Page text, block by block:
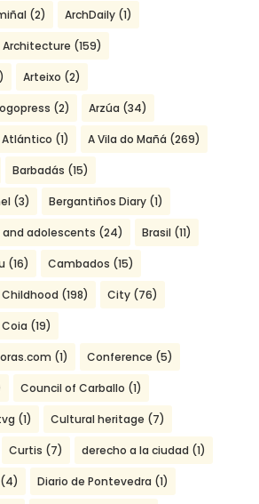
(2) ArchDaily(1)
Architecture (159)
Arteixo (2)
(2) Arzúa (34)
Atlántico (1) A Vila do Mañá (269)
Barbadás (15)
(3) Bergantiños Diary(1)
and adolescents (24) Brasil (11)
(16) Cambados (15)
Childhood (198) City(76)
Coia (19)
(1) Conference (5)
Council of Carballo (1)
(1) Cultural heritage (7)
Curtis (7) derecho a la ciudad (1)
(4) Diario de Pontevedra (1)